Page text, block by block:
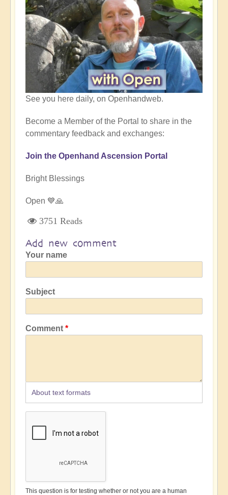
See you here daily, on Openhandweb.
Become a Member of the Portal to share in the
commentary feedback and exchanges:
Join the Openhand Ascension Portal
Bright Blessings
Open 💙🙏
3751 Reads
Add new comment
Your name
Subject
Comment
About text formats
This question is for testing whether or not you are a human